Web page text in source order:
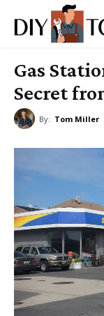
Gas
Secret
By: Tom Miller